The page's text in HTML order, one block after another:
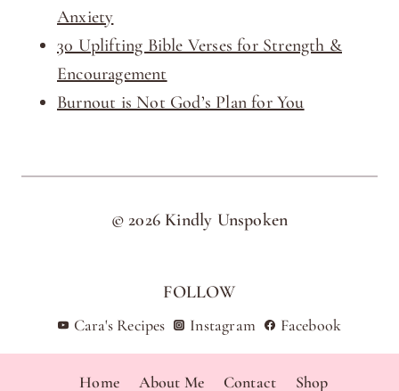
Anxiety
30 Uplifting Bible Verses for Strength &
Encouragement
Burnout is Not God’s Plan for You
© 2026 Kindly Unspoken
FOLLOW
Cara's Recipes Instagram Facebook
Home About Me Contact Shop